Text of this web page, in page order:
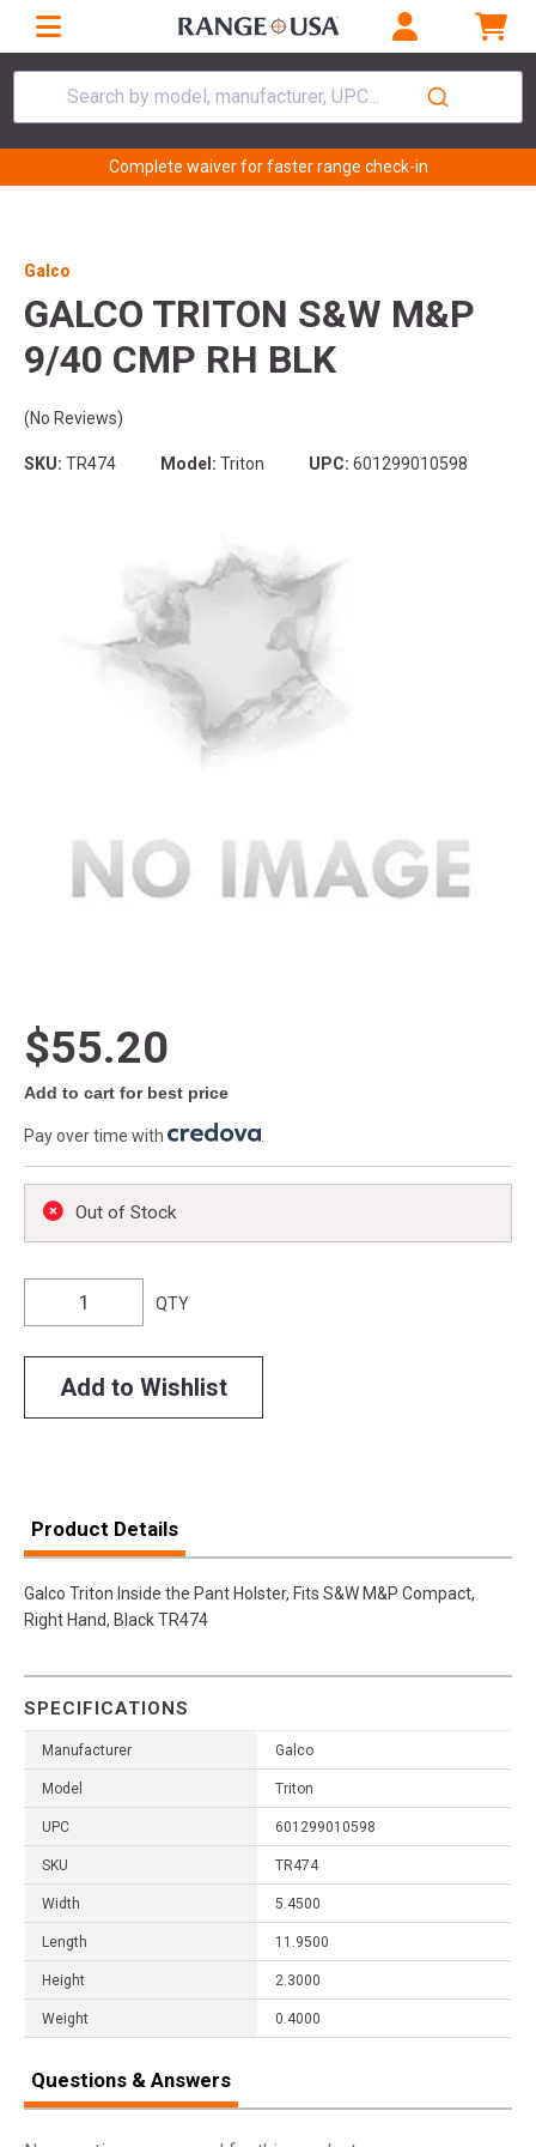
Search by model, manufacturer, UPC...
Complete waiver for faster range check-in
Galco
GALCO TRITON S&W M&P
9/40 CMP RH BLK
(No Reviews)
SKU: TR474 Model: Triton UPC: 601299010598
$55.20
Add to cart for best price
Pay over time with
Out of Stock
QTY
Add to Wishlist
Product Details
Galco Triton Inside the Pant Holster, Fits S&W M&P Compact,
Right Hand, Black TR474
SPECIFICATIONS
Manufacturer Galco
Model Triton
UPC 601299010598
SKU TR474
Width 5.4500
Length 11.9500
Height 2.3000
Weight 0.4000
Questions & Answers